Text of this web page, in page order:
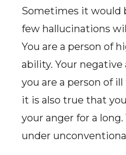
Sometimes it would
few hallucinations
You are a person of
ability. Your
you are a person of
it is also true that
your anger for a
under